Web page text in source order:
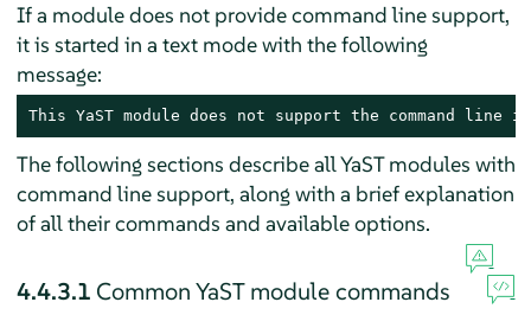
If a module does not provide command line support,
it is started in a text mode with the following
message:
This YaST module does not support the command line
The following sections describe all YaST modules with
command line support, along with a brief explanation
of all their commands and available options.
4.4.3.1 Common YaST module commands